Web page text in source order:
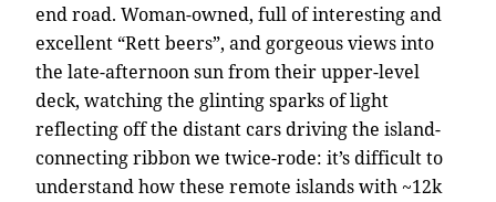
end road. Woman-owned, full of interesting and
excellent “Rett beers”, and gorgeous views into
the late-afternoon sun from their upper-level
deck, watching the glinting sparks of light
reflecting off the distant cars driving the island-
connecting ribbon we twice-rode: it’s difficult to
understand how these remote islands with ~12k